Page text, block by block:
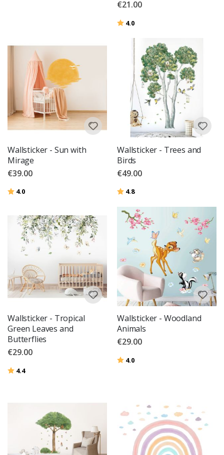
€21.00
Rating:
4.0
Wallsticker - Sun with
Mirage
€39.00
Rating:
4.0
Wallsticker - Trees and
Birds
€49.00
Rating:
4.8out of 5 stars
Wallsticker - Tropical
Green Leaves and
Butterflies
€29.00
Rating:
4.4out of 5 stars
Wallsticker - Woodland
Animals
€29.00
Rating:
4.0